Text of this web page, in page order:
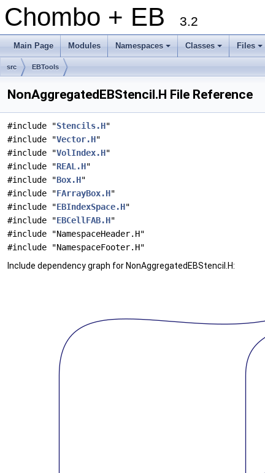
Chombo + EB 3.2
Main Page Modules
+
Namespaces
+
Classes
+
Files
src EBTools
NonAggregatedEBStencil.H File Reference
#include "Stencils.H"
#include "Vector.H"
#include "VolIndex.H"
#include "REAL.H"
#include "Box.H"
#include "FArrayBox.H"
#include "EBIndexSpace.H"
#include "EBCellFAB.H"
#include "NamespaceHeader.H"
#include "NamespaceFooter.H"
Include dependency graph for NonAggregatedEBStencil.H: